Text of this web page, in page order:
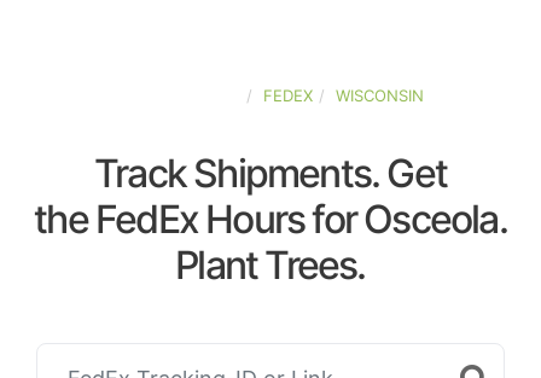
FEDEX WISCONSIN
Track Shipments. Get
the FedEx Hours for Osceola.
Plant Trees.